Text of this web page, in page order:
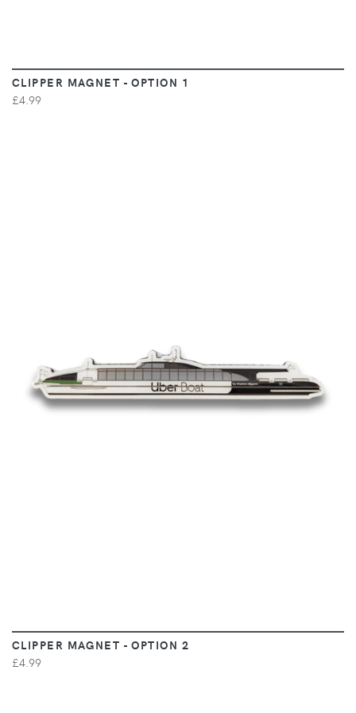
CLIPPER MAGNET - OPTION 1
£4.99
VIEW
CLIPPER MAGNET - OPTION 2
£4.99